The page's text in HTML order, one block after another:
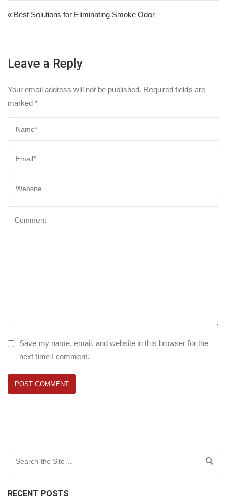
Post navigation
« Best Solutions for Eliminating Smoke Odor
Leave a Reply
Your email address will not be published. Required fields are
marked *
Save my name, email, and website in this browser for the
next time I comment.
RECENT POSTS